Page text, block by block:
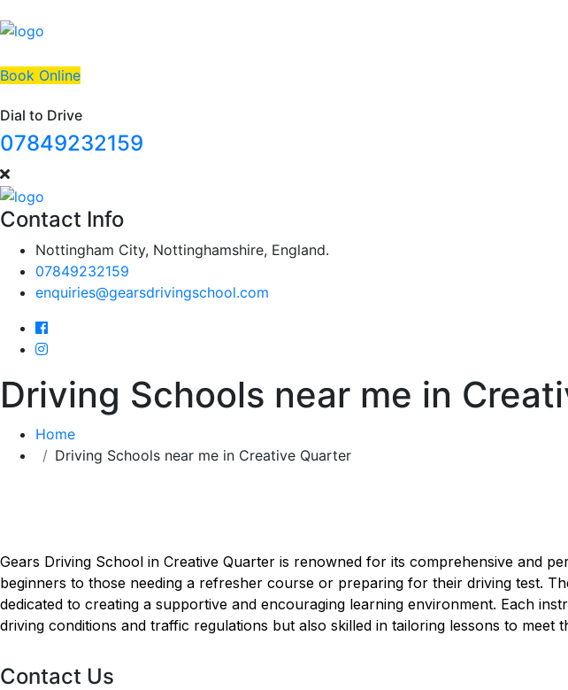
Book Online
Dial to Drive
07849232159
Contact Info
Nottingham City, Nottinghamshire, England.
07849232159
enquiries@gearsdrivingschool.com
Driving Schools near me in
Home
Driving Schools near me in Creative Quarter
Gears Driving School in Creative Quarter is renowned for its comprehensive and
beginners to those needing a refresher course or preparing for their driving test.
dedicated to creating a supportive and encouraging learning environment. Each
driving conditions and traffic regulations but also skilled in tailoring lessons to meet
Contact Us